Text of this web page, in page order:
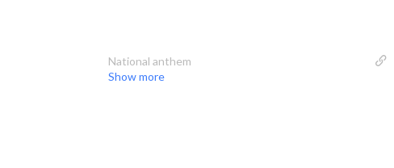
National anthem
Show more